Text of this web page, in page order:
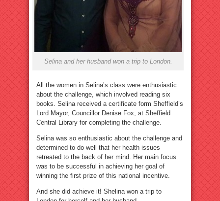
Selina and her husband won a trip to London.
All the women in Selina’s class were enthusiastic
about the challenge, which involved reading six
books. Selina received a certificate form Sheffield’s
Lord Mayor, Councillor Denise Fox, at Sheffield
Central Library for completing the challenge.
Selina was so enthusiastic about the challenge and
determined to do well that her health issues
retreated to the back of her mind. Her main focus
was to be successful in achieving her goal of
winning the first prize of this national incentive.
And she did achieve it! Shelina won a trip to